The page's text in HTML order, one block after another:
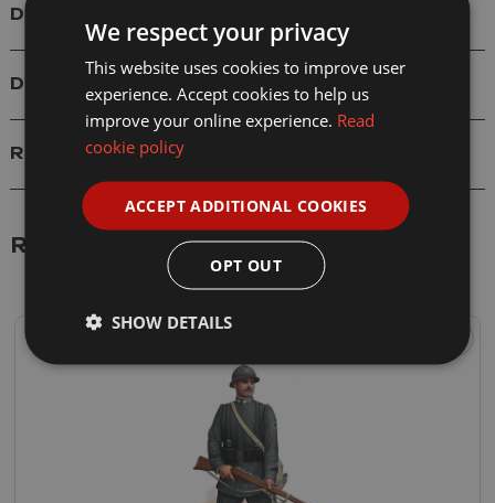
Details
Delivery
Reviews
Related Products
We respect your privacy
This website uses cookies to improve user
experience. Accept cookies to help us
improve your online experience. Read
cookie policy
ACCEPT ADDITIONAL COOKIES
OPT OUT
SHOW DETAILS